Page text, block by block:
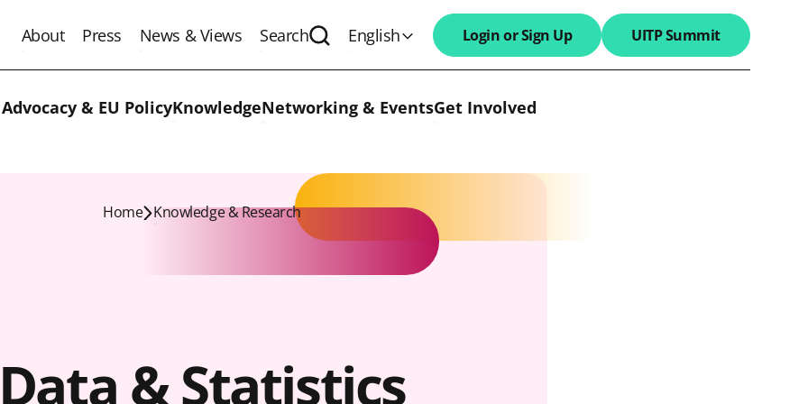
About Press News & Views SearchExpand the search field
English Login or Sign Up UITP Summit
& EU PolicyKnowledgeNetworking & EventsGet Involved
Home Knowledge & Research
& Statistics